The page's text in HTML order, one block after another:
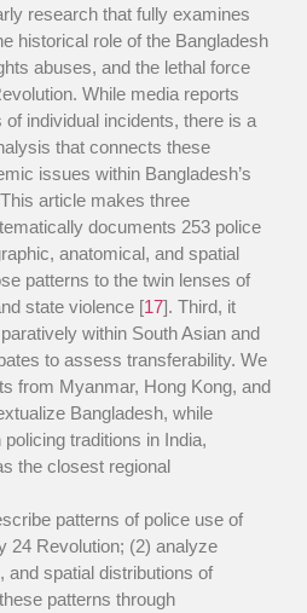
research that fully examines
historical role of the Bangladesh
abuses, and the lethal force
While media reports
individual incidents, there is a
that connects these
issues within Bangladesh’s
article makes three
documents 253 police
anatomical, and spatial
patterns to the twin lenses of
state violence [17]. Third, it
within South Asian and
to assess transferability. We
from Myanmar, Hong Kong, and
Bangladesh, while
traditions in India,
the closest regional
patterns of police use of
24 Revolution; (2) analyze
and spatial distributions of
patterns through